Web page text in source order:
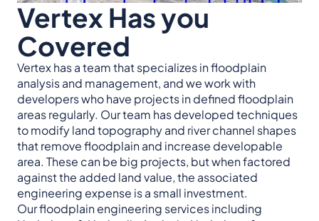
Vertex Has you
Covered
Vertex has a team that specializes in floodplain
analysis and management, and we work with
developers who have projects in defined floodplain
areas regularly. Our team has developed techniques
to modify land topography and river channel shapes
that remove floodplain and increase developable
area. These can be big projects, but when factored
against the added land value, the associated
engineering expense is a small investment.
Our floodplain engineering services including